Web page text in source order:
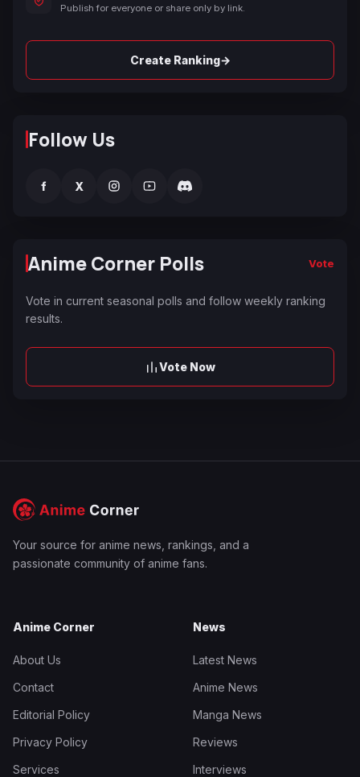
Publish for everyone or share only by link.
Create Ranking→
Follow Us
f X
Anime Corner Polls Vote
Vote in current seasonal polls and follow weekly ranking
results.
Vote Now
Your source for anime news, rankings, and a
passionate community of anime fans.
Anime Corner
About Us
Contact
Editorial Policy
Privacy Policy
Services
News
Latest News
Anime News
Manga News
Reviews
Interviews